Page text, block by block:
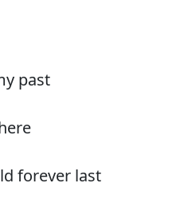
past
forever last